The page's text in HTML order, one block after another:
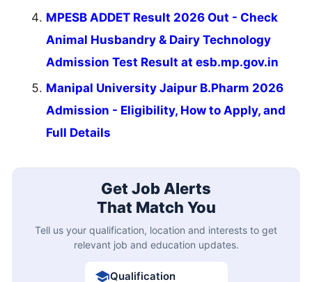
MPESB ADDET Result 2026 Out - Check
Animal Husbandry & Dairy Technology
Admission Test Result at esb.mp.gov.in
Manipal University Jaipur B.Pharm 2026
Admission - Eligibility, How to Apply, and
Full Details
Get Job Alerts
That Match You
Tell us your qualification, location and interests to get
relevant job and education updates.
Qualification